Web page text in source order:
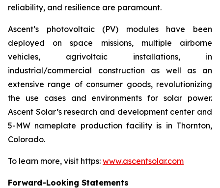
reliability, and resilience are paramount.
Ascent’s photovoltaic (PV) modules have been
deployed on space missions, multiple airborne
vehicles, agrivoltaic installations, in
industrial/commercial construction as well as an
extensive range of consumer goods, revolutionizing
the use cases and environments for solar power.
Ascent Solar’s research and development center and
5-MW nameplate production facility is in Thornton,
Colorado.
To learn more, visit https: www.ascentsolar.com
Forward-Looking Statements